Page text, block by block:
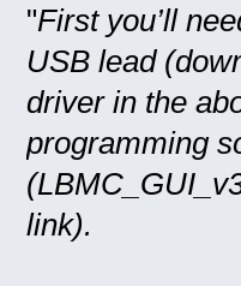
"First you’ll
USB lead
driver in the
programming
link).